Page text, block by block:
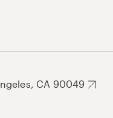
CA 90049